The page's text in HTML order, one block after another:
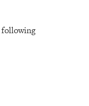
following